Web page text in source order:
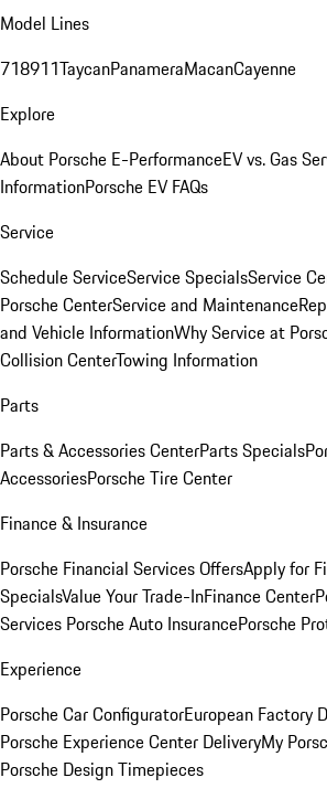
Model Lines
718911TaycanPanameraMacanCayenne
Explore
About Porsche E-PerformanceEV vs. Gas
InformationPorsche EV FAQs
Service
Schedule ServiceService SpecialsService
Porsche CenterService and Maintenance
and Vehicle InformationWhy Service at
Collision CenterTowing Information
Parts
Parts & Accessories CenterParts Specials
AccessoriesPorsche Tire Center
Finance & Insurance
Porsche Financial Services OffersApply for
SpecialsValue Your Trade-InFinance Center
Services Porsche Auto InsurancePorsche
Experience
Porsche Car ConfiguratorEuropean Factory
Porsche Experience Center DeliveryMy
Porsche Design Timepieces